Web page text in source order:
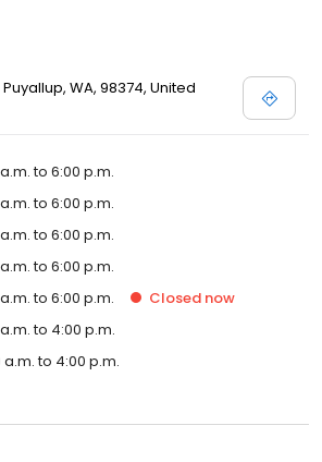
Puyallup, WA, 98374, United
to 6:00 p.m.
to 6:00 p.m.
to 6:00 p.m.
to 6:00 p.m.
to 6:00 p.m. Closed now
to 4:00 p.m.
a.m. to 4:00 p.m.